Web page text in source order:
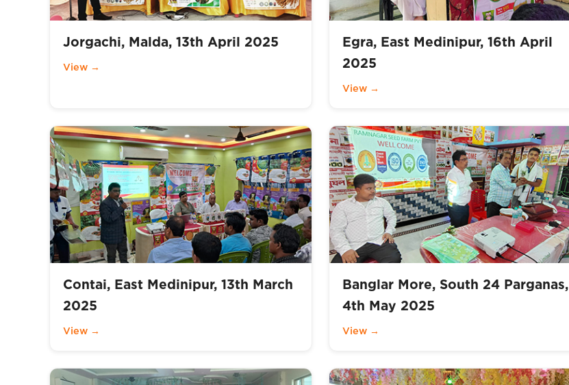
Jorgachi, Malda, 13th April 2025
View →
Egra, East Medinipur, 16th April
2025
View →
Contai, East Medinipur, 13th March
2025
View →
Banglar More, South 24 Parganas,
4th May 2025
View →